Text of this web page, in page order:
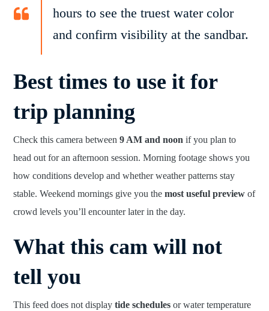
hours to see the truest water color
and confirm visibility at the sandbar.
Best times to use it for
trip planning
Check this camera between9 AM and noon if you plan to
head out for an afternoon session. Morning footage shows you
how conditions develop and whether weather patterns stay
stable. Weekend mornings give you themost useful preview of
crowd levels you’ll encounter later in the day.
What this cam will not
tell you
This feed does not displaytide schedules or water temperature